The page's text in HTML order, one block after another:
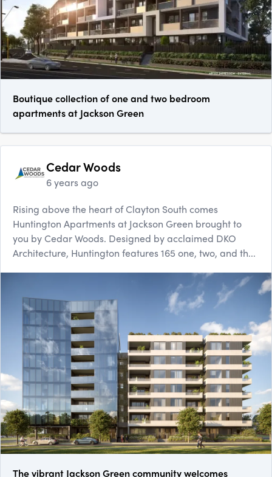
Boutique collection of one and two bedroom
apartments at Jackson Green
Cedar Woods
6 years ago
Rising above the heart of Clayton South comes
Huntington Apartments at Jackson Green brought to
you by Cedar Woods. Designed by acclaimed DKO
Architecture, Huntington features 165 one, two, and th...
The vibrant Jackson Green community welcomes